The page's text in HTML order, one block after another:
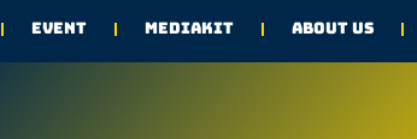
EVENT MEDIAKIT ABOUT US